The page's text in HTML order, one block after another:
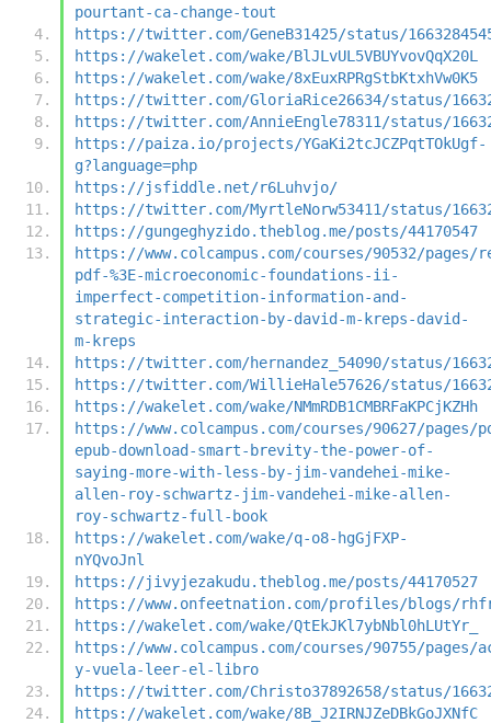
pourtant-ca-change-tout
https://twitter.com/GeneB31425/status/
https://wakelet.com/wake/BlJLvUL5VBUYvovQqX20L
https://wakelet.com/wake/8xEuxRPRgStbKtxhVw0K5
https://twitter.com/GloriaRice26634/status/
https://twitter.com/AnnieEngle78311/status/
https://paiza.io/projects/YGaKi2tcJCZPqtTOkUgf-
g?language=php
https://jsfiddle.net/r6Luhvjo/
https://twitter.com/MyrtleNorw53411/status/
https://gungeghyzido.theblog.me/posts/44170547
https://www.colcampus.com/courses/90532/pages/
pdf-%3E-microeconomic-foundations-ii-
imperfect-competition-information-and-
strategic-interaction-by-david-m-kreps-david-
m-kreps
https://twitter.com/hernandez_54090/status/
https://twitter.com/WillieHale57626/status/
https://wakelet.com/wake/NMmRDB1CMBRFaKPCjKZHh
https://www.colcampus.com/courses/90627/pages/
epub-download-smart-brevity-the-power-of-
saying-more-with-less-by-jim-vandehei-mike-
allen-roy-schwartz-jim-vandehei-mike-allen-
roy-schwartz-full-book
https://wakelet.com/wake/q-o8-hgGjFXP-
nYQvoJnl
https://jivyjezakudu.theblog.me/posts/44170527
https://www.onfeetnation.com/profiles/blogs/
https://wakelet.com/wake/QtEkJKl7ybNbl0hLUtYr_
https://www.colcampus.com/courses/90755/pages/
y-vuela-leer-el-libro
https://twitter.com/Christo37892658/status/
https://wakelet.com/wake/8B_J2IRNJZeDBkGoJXNfC